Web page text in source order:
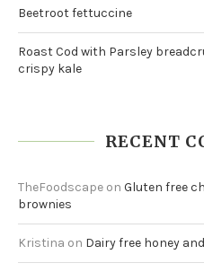
Beetroot fettuccine
Roast Cod with Parsley
crispy kale
RECENT
TheFoodscape on Gluten free
brownies
Kristina on Dairy free honey